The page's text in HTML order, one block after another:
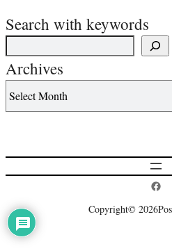
Search with keywords
Archives
Postcard
Copyright© 2026